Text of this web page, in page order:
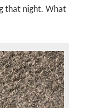
that night. What